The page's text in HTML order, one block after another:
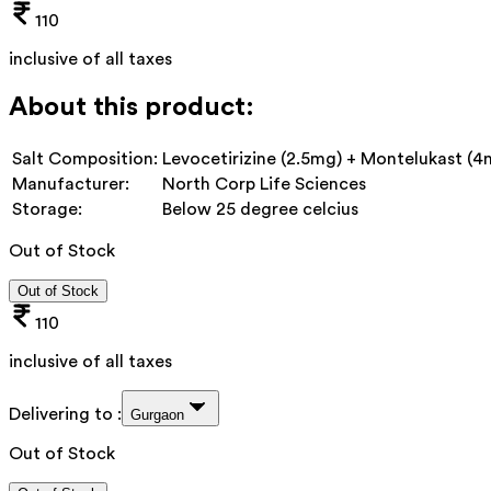
110
inclusive of all taxes
About this product:
Salt Composition: Levocetirizine (2.5mg) + Montelukast
Manufacturer:
North Corp Life Sciences
Storage:
Below 25 degree celcius
Out of Stock
Out of Stock
110
inclusive of all taxes
Delivering to : Gurgaon
Out of Stock